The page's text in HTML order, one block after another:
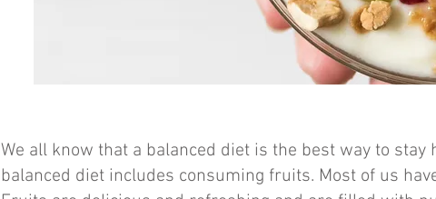
We all know that a balanced diet is the best way to stay
balanced diet includes consuming fruits. Most of us